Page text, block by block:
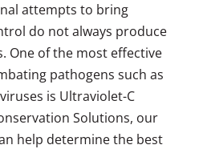
attempts to bring
do not always produce
One of the most effective
pathogens such as
is Ultraviolet-C
Solutions, our
help determine the best